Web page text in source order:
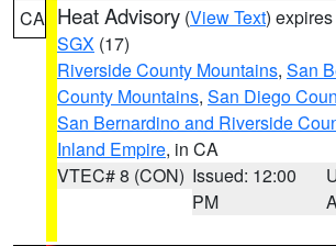
CA Heat Advisory (View Text)
SGX (17)
Riverside County Mountains, San
County Mountains, San Diego
San Bernardino and Riverside
Inland Empire, in CA
VTEC# 8 (CON) Issued: 12:00
PM